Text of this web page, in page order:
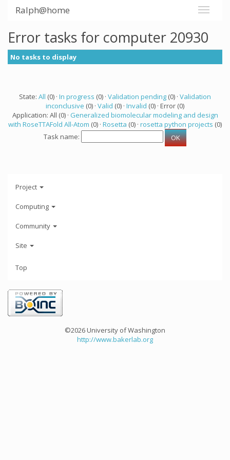
Ralph@home
Error tasks for computer 20930
No tasks to display
State: All (0) · In progress (0) · Validation pending (0) · Validation
inconclusive (0) · Valid (0) · Invalid (0) · Error (0)
Application: All (0) · Generalized biomolecular modeling and design
with RoseTTAFold All-Atom (0) · Rosetta (0) · rosetta python projects (0)
Task name:
Project
Computing
Community
Site
Top
©2026 University of Washington
http://www.bakerlab.org